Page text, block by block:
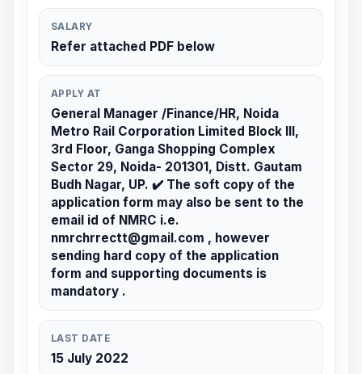
SALARY
Refer attached PDF below
APPLY AT
General Manager /Finance/HR, Noida
Metro Rail Corporation Limited Block III,
3rd Floor, Ganga Shopping Complex
Sector 29, Noida- 201301, Distt. Gautam
Budh Nagar, UP. ✔️ The soft copy of the
application form may also be sent to the
email id of NMRC i.e.
nmrchrrectt@gmail.com , however
sending hard copy of the application
form and supporting documents is
mandatory .
LAST DATE
15 July 2022